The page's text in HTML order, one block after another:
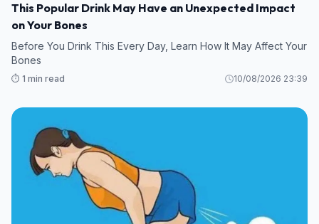
This Popular Drink May Have an Unexpected Impact
on Your Bones
Before You Drink This Every Day, Learn How It May Affect Your
Bones
⏱️ 1 min read 10/08/2026 23:39